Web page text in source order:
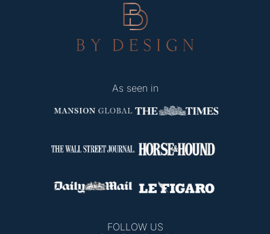
As seen in
FOLLOW US